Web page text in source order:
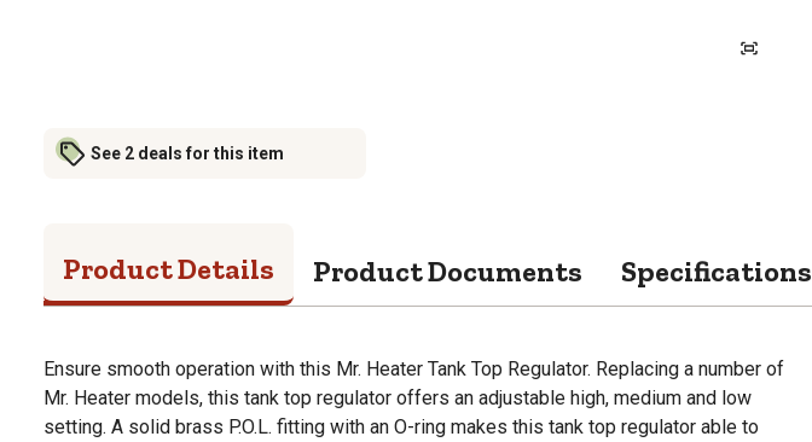
See 2 deals for this item
Product Details Product Documents Specifications
Ensure smooth operation with this Mr. Heater Tank Top Regulator. Replacing a number of
Mr. Heater models, this tank top regulator offers an adjustable high, medium and low
setting. A solid brass P.O.L. fitting with an O-ring makes this tank top regulator able to